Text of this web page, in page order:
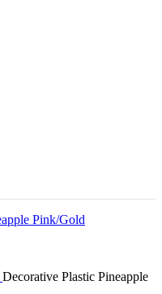
Decorative Plastic Pineapple